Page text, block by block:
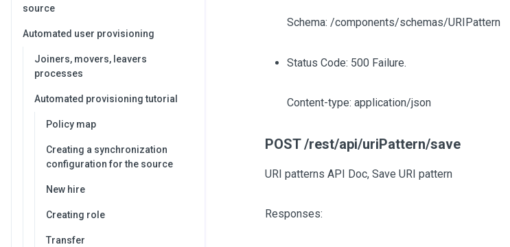
source
Automated user provisioning
Joiners, movers, leavers
processes
Automated provisioning tutorial
Policy map
Creating a synchronization
configuration for the source
New hire
Creating role
Transfer
Schema: /components/schemas/URIPattern
Status Code: 500 Failure.
Content-type: application/json
POST /rest/api/uriPattern/save
URI patterns API Doc, Save URI pattern
Responses: